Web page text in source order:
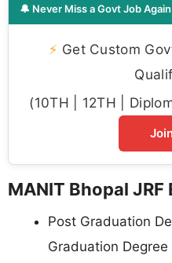
🔔 Never Miss a Govt Job
⚡ Get Custom
(10TH | 12TH |
MANIT Bhopal
Post Graduation
Graduation